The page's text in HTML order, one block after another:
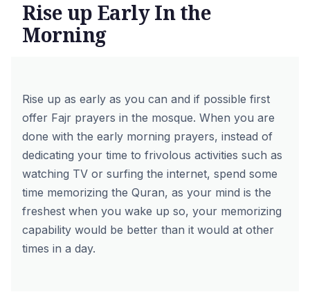
Rise up Early In the
Morning
Rise up as early as you can and if possible first
offer Fajr prayers in the mosque. When you are
done with the early morning prayers, instead of
dedicating your time to frivolous activities such as
watching TV or surfing the internet, spend some
time memorizing the Quran, as your mind is the
freshest when you wake up so, your memorizing
capability would be better than it would at other
times in a day.